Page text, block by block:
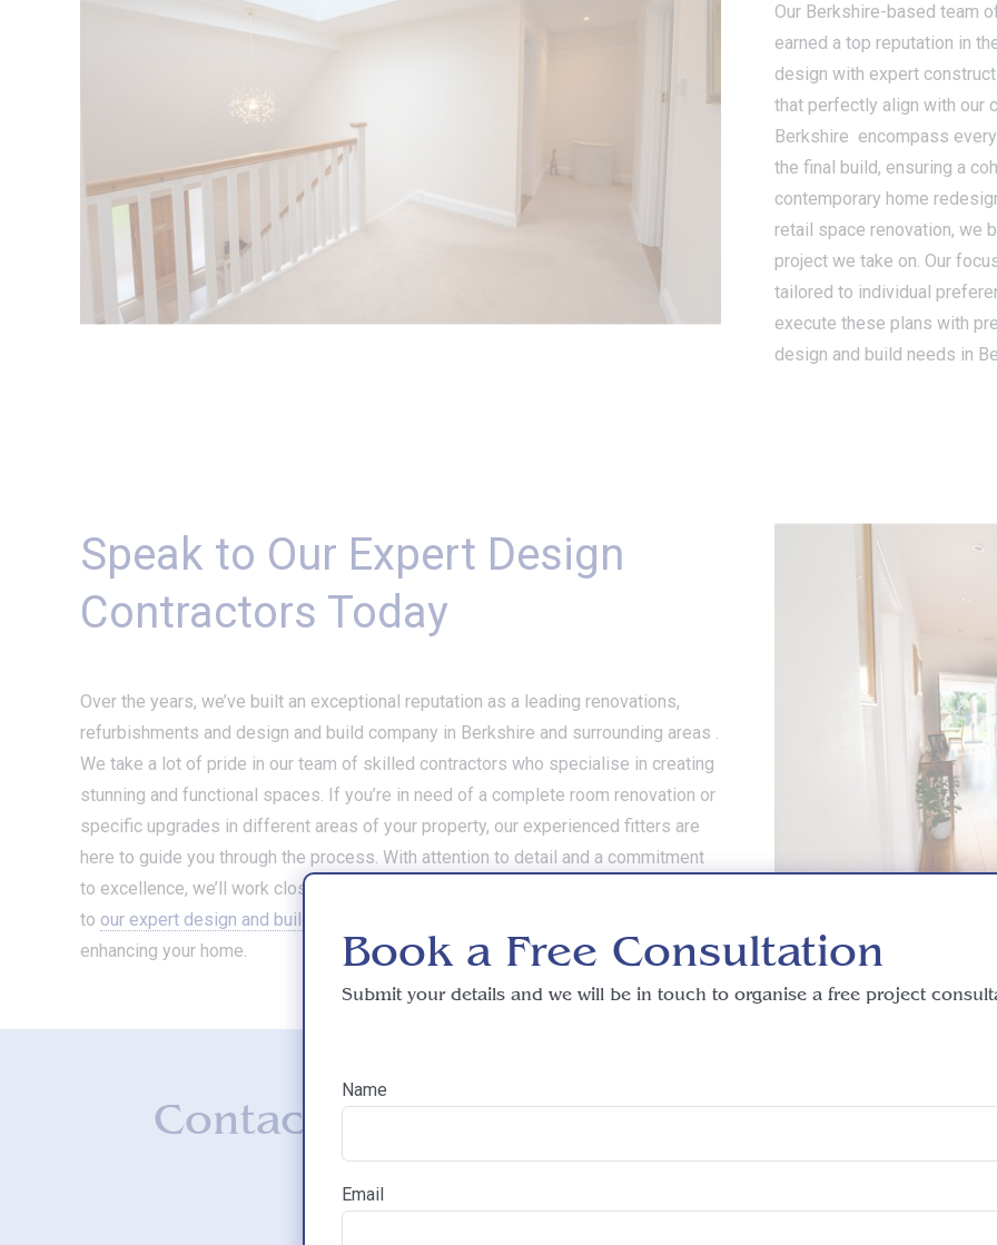
Our Berkshire-based team
earned a top reputation in
design with expert
that perfectly align with our
Berkshire encompass
the final build, ensuring a
contemporary home
retail space renovation, we
project we take on. Our
tailored to individual
execute these plans with
design and build needs in
Speak to Our Expert Design
Contractors Today
Over the years, we’ve built an exceptional reputation as a leading renovations,
refurbishments and design and build company in Berkshire and surrounding areas .
We take a lot of pride in our team of skilled contractors who specialise in creating
stunning and functional spaces. If you’re in need of a complete room renovation or
specific upgrades in different areas of your property, our experienced fitters are
here to guide you through the process. With attention to detail and a commitment
to excellence, we’ll work closely with you to bring your interior vision to life. Speak
to our expert design and build contractors today
enhancing your home.
Contact us for more information or a
Telephone: 01276 402 444
Book a Free Consultation
Submit your details and we will be in touch to organise a free project
Name
Email